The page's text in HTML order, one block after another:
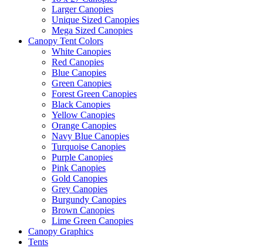
Larger Canopies
Unique Sized Canopies
Mega Sized Canopies
Canopy Tent Colors
White Canopies
Red Canopies
Blue Canopies
Green Canopies
Forest Green Canopies
Black Canopies
Yellow Canopies
Orange Canopies
Navy Blue Canopies
Turquoise Canopies
Purple Canopies
Pink Canopies
Gold Canopies
Grey Canopies
Burgundy Canopies
Brown Canopies
Lime Green Canopies
Canopy Graphics
Tents